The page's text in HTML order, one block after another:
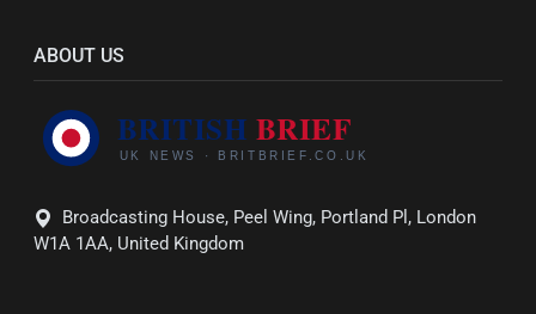
ABOUT US
Broadcasting House, Peel Wing, Portland Pl, London
W1A 1AA, United Kingdom